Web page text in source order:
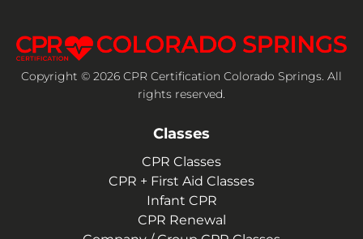
Copyright © 2026 CPR Certification Colorado Springs. All
rights reserved.
Classes
CPR Classes
CPR + First Aid Classes
Infant CPR
CPR Renewal